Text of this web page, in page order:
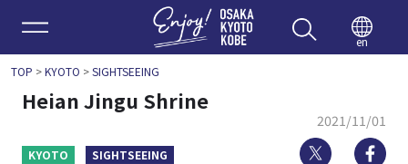
Enjoy
en
TOP >KYOTO >SIGHTSEEING
Heian Jingu Shrine
2021/11/01
KYOTO SIGHTSEEING Twitter